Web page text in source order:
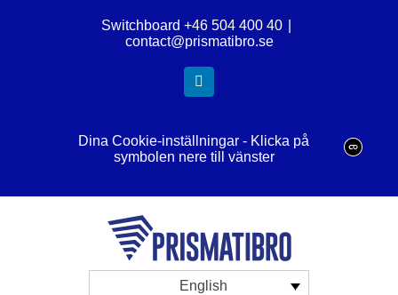
Switchboard +46 504 400 40
contact@prismatibro.se
LinkedIn
Dina Cookie-inställningar - Klicka på
symbolen nere till vänster
English